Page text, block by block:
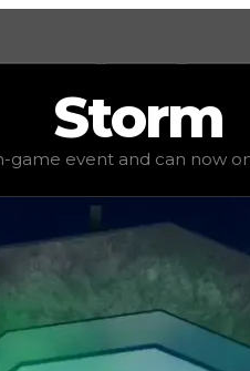
5.5 ), rarity
Storm
game event and can now